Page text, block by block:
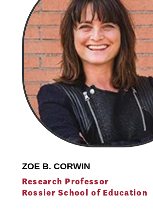
ZOE B. CORWIN
Research Professor
Rossier School of Education